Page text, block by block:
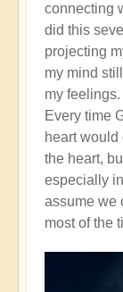
connecting
did this
projecting
my mind
my
Every time
heart
the heart,
especially
assume we
most of the